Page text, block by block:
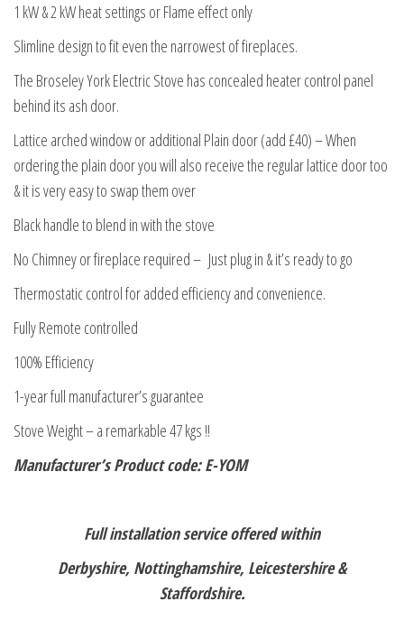
1 kW & 2 kW heat settings or Flame effect only
Slimline design to fit even the narrowest of fireplaces.
The Broseley York Electric Stove has concealed heater control panel
behind its ash door.
Lattice arched window or additional Plain door (add £40) – When
ordering the plain door you will also receive the regular lattice door too
& it is very easy to swap them over
Black handle to blend in with the stove
No Chimney or fireplace required – Just plug in & it’s ready to go
Thermostatic control for added efficiency and convenience.
Fully Remote controlled
100% Efficiency
1-year full manufacturer’s guarantee
Stove Weight – a remarkable 47 kgs !!
Manufacturer’s Product code: E-YOM
Full installation service offered within
Derbyshire, Nottinghamshire, Leicestershire &
Staffordshire.